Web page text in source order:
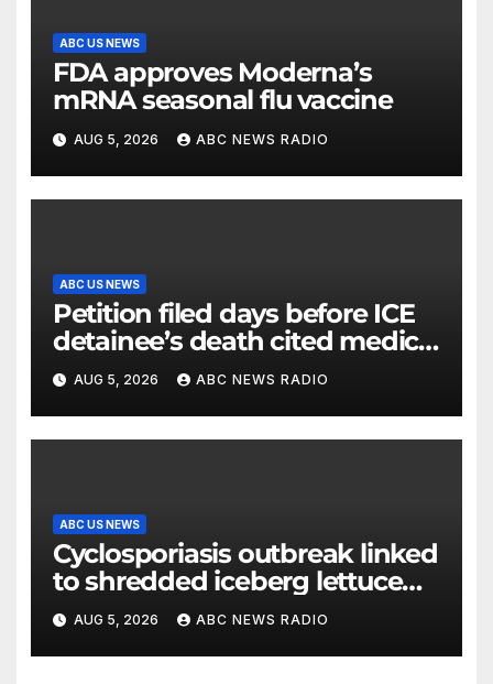
ABC US NEWS
FDA approves Moderna’s
mRNA seasonal flu vaccine
AUG 5, 2026 ABC NEWS RADIO
ABC US NEWS
Petition filed days before ICE
detainee’s death cited medical
conditions while seeking his
release
AUG 5, 2026 ABC NEWS RADIO
ABC US NEWS
Cyclosporiasis outbreak linked
to shredded iceberg lettuce
expands to 15 states
AUG 5, 2026 ABC NEWS RADIO